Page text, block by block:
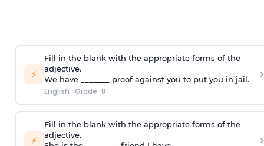
⚡
Fill in the blank with the appropriate forms of the
adjective.
We have _______ proof against you to put you in jail.
English · Grade-8
›
⚡
Fill in the blank with the appropriate forms of the
adjective.
›